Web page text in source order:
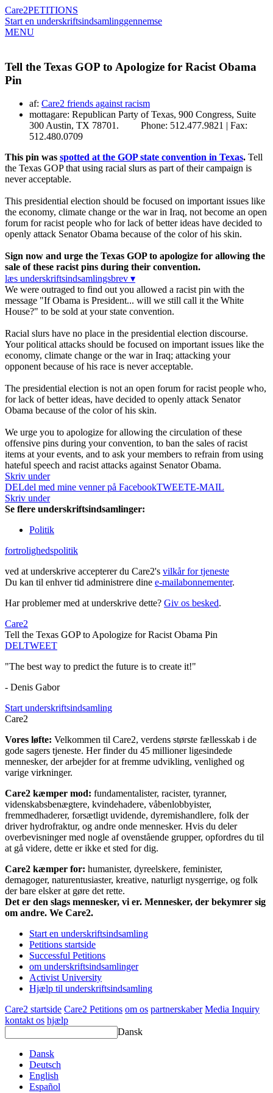
Care2PETITIONS
Start en underskriftsindsamlinggennemse
MENU
Tell the Texas GOP to Apologize for Racist Obama
Pin
af: Care2 friends against racism
mottagare: Republican Party of Texas, 900 Congress, Suite
300 Austin, TX 78701. Phone: 512.477.9821 | Fax:
512.480.0709
This pin was spotted at the GOP state convention in Texas. Tell
the Texas GOP that using racial slurs as part of their campaign is
never acceptable.
This presidential election should be focused on important issues like
the economy, climate change or the war in Iraq, not become an open
forum for racist people who for lack of better ideas have decided to
openly attack Senator Obama because of the color of his skin.
Sign now and urge the Texas GOP to apologize for allowing the
sale of these racist pins during their convention.
læs underskriftsindsamlingsbrev ▾
We were outraged to find out you allowed a racist pin with the
message "If Obama is President... will we still call it the White
House?" to be sold at your state convention.
Racial slurs have no place in the presidential election discourse.
Your political attacks should be focused on important issues like the
economy, climate change or the war in Iraq; attacking your
opponent because of his race is never acceptable.
The presidential election is not an open forum for racist people who,
for lack of better ideas, have decided to openly attack Senator
Obama because of the color of his skin.
We urge you to apologize for allowing the circulation of these
offensive pins during your convention, to ban the sales of racist
items at your events, and to ask your members to refrain from using
hateful speech and racist attacks against Senator Obama.
Skriv under
DELdel med mine venner på FacebookTWEETE-MAIL
Skriv under
Se flere underskriftsindsamlinger:
Politik
fortrolighedspolitik
ved at underskrive accepterer du Care2's vilkår for tjeneste
Du kan til enhver tid administrere dine e-mailabonnementer.
Har problemer med at underskrive dette? Giv os besked.
Care2
Tell the Texas GOP to Apologize for Racist Obama Pin
DELTWEET
"The best way to predict the future is to create it!"
- Denis Gabor
Start underskriftsindsamling
Care2
Vores løfte: Velkommen til Care2, verdens største fællesskab i de
gode sagers tjeneste. Her finder du 45 millioner ligesindede
mennesker, der arbejder for at fremme udvikling, venlighed og
varige virkninger.
Care2 kæmper mod: fundamentalister, racister, tyranner,
videnskabsbenægtere, kvindehadere, våbenlobbyister,
fremmedhaderer, forsætligt uvidende, dyremishandlere, folk der
driver hydrofraktur, og andre onde mennesker. Hvis du deler
overbevisninger med nogle af ovenstående grupper, opfordres du til
at gå videre, dette er ikke et sted for dig.
Care2 kæmper for: humanister, dyreelskere, feminister,
demagoger, naturentusiaster, kreative, naturligt nysgerrige, og folk
der bare elsker at gøre det rette.
Det er den slags mennesker, vi er. Mennesker, der bekymrer sig
om andre. We Care2.
Start en underskriftsindsamling
Petitions startside
Successful Petitions
om underskriftsindsamlinger
Activist University
Hjælp til underskriftsindsamling
Care2 startside Care2 Petitions om os partnerskaber Media Inquiry
kontakt os hjælp
Dansk
Dansk
Deutsch
English
Español